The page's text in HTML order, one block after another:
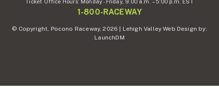
Ticket Office Hours: Monday - Friday, 9.00 a.m. – 5:00 p.m. EST
1-800-RACEWAY
© Copyright, Pocono Raceway, 2026 | Lehigh Valley Web Design by:
LaunchDM